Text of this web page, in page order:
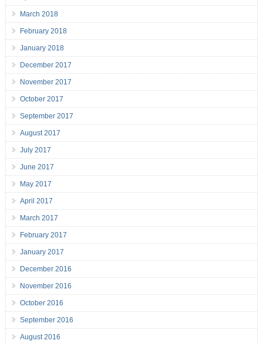
March 2018
February 2018
January 2018
December 2017
November 2017
October 2017
September 2017
August 2017
July 2017
June 2017
May 2017
April 2017
March 2017
February 2017
January 2017
December 2016
November 2016
October 2016
September 2016
August 2016